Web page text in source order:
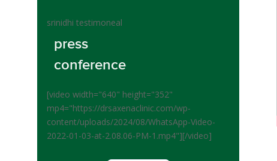
srinidhi testimoneal
press
conference
[video width="640" height="352"
mp4="https://drsaxenaclinic.com/wp-
content/uploads/2024/08/WhatsApp-Video-
2022-01-03-at-2.08.06-PM-1.mp4"][/video]